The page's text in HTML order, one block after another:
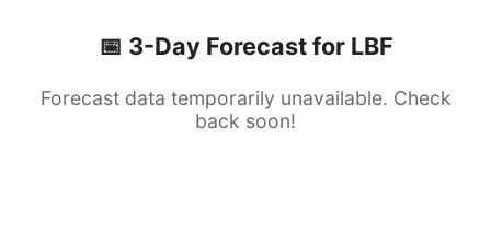
📅 3-Day Forecast for LBF
Forecast data temporarily unavailable. Check
back soon!